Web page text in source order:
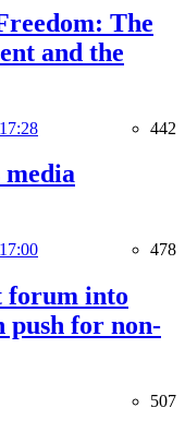
The
and the
442
478
forum into
push for non-
507